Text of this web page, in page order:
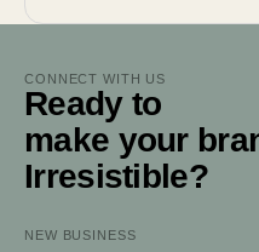
CONNECT WITH US
Ready to
make your
Irresistible?
NEW BUSINESS